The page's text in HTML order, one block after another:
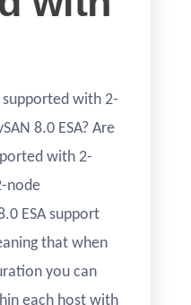
with 2-
8.0 ESA? Are
with 2-
node
ESA support
that when
you can
each host with